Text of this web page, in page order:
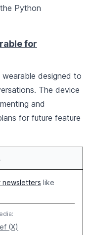
Python
for
designed to
The device
and
for future feature
newsletters like
(X)